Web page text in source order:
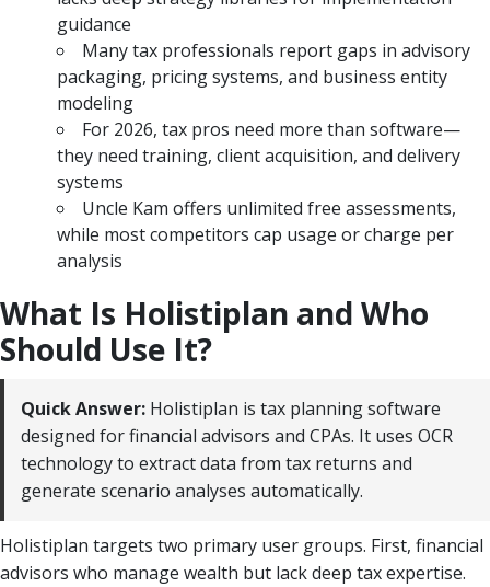
guidance
Many tax professionals report gaps in advisory
packaging, pricing systems, and business entity
modeling
For 2026, tax pros need more than software—
they need training, client acquisition, and delivery
systems
Uncle Kam offers unlimited free assessments,
while most competitors cap usage or charge per
analysis
What Is Holistiplan and Who
Should Use It?
Quick Answer: Holistiplan is tax planning software
designed for financial advisors and CPAs. It uses OCR
technology to extract data from tax returns and
generate scenario analyses automatically.
Holistiplan targets two primary user groups. First, financial
advisors who manage wealth but lack deep tax expertise.